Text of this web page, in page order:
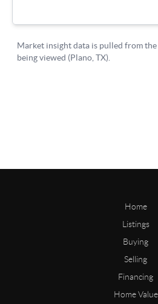
Home
Listings
Buying
Selling
Financing
Home Value